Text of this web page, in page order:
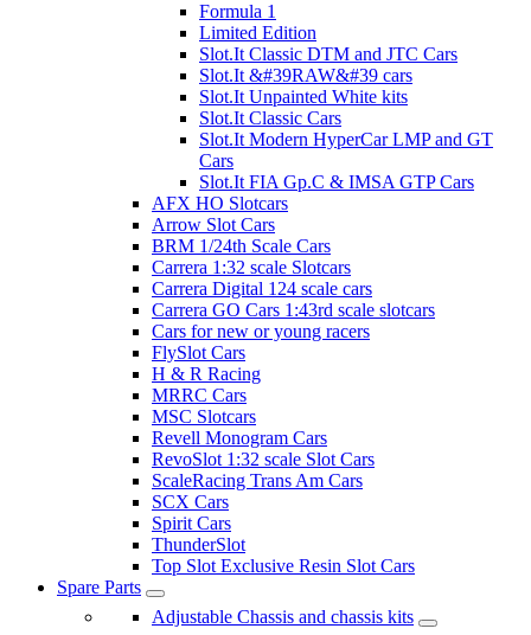
Formula 1
Limited Edition
Slot.It Classic DTM and JTC Cars
Slot.It &#39RAW&#39 cars
Slot.It Unpainted White kits
Slot.It Classic Cars
Slot.It Modern HyperCar LMP and GT
Cars
Slot.It FIA Gp.C & IMSA GTP Cars
AFX HO Slotcars
Arrow Slot Cars
BRM 1/24th Scale Cars
Carrera 1:32 scale Slotcars
Carrera Digital 124 scale cars
Carrera GO Cars 1:43rd scale slotcars
Cars for new or young racers
FlySlot Cars
H & R Racing
MRRC Cars
MSC Slotcars
Revell Monogram Cars
RevoSlot 1:32 scale Slot Cars
ScaleRacing Trans Am Cars
SCX Cars
Spirit Cars
ThunderSlot
Top Slot Exclusive Resin Slot Cars
Spare Parts
Adjustable Chassis and chassis kits